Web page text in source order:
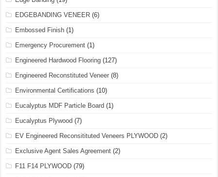
EDGEBANDING VENEER (6)
Embossed Finish (1)
Emergency Procurement (1)
Engineered Hardwood Flooring (127)
Engineered Reconstituted Veneer (8)
Environmental Certifications (10)
Eucalyptus MDF Particle Board (1)
Eucalyptus Plywood (7)
EV Engineered Reconsitituted Veneers PLYWOOD (2)
Exclusive Agent Sales Agreement (2)
F11 F14 PLYWOOD (79)